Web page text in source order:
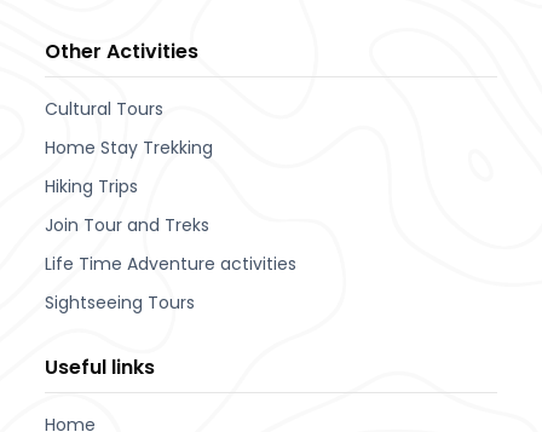
Other Activities
Cultural Tours
Home Stay Trekking
Hiking Trips
Join Tour and Treks
Life Time Adventure activities
Sightseeing Tours
Useful links
Home